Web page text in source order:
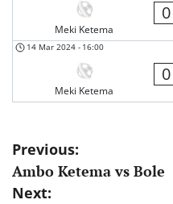
Meki Ketema
0
14 Mar 2024 - 16:00
Meki Ketema
0
Post
navigation
Previous:
Ambo Ketema vs Bole
Next: